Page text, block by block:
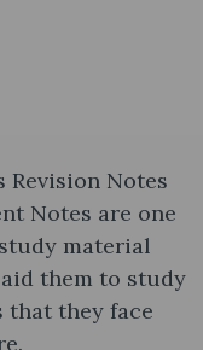
Revision Notes
Notes are one
material
them to study
that they face